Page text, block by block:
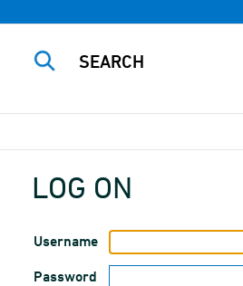
LOG ON
Username
Password